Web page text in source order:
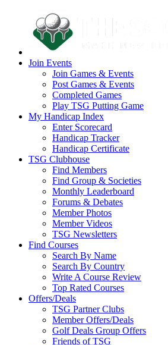
Join Events
Join Games & Events
Post Games & Events
Completed Games
Play TSG Putting Game
My Handicap Index
Enter Scorecard
Handicap Tracker
Handicap Certificate
TSG Clubhouse
Find Members
Find Group & Societies
Monthly Leaderboard
Forums & Debates
Member Photos
Member Videos
TSG Newsletters
Find Courses
Search By Name
Search By Country
Write A Course Review
Top Rated Courses
Offers/Deals
TSG Partner Clubs
Member Offers/Deals
Golf Deals Group Offers
Friends of TSG